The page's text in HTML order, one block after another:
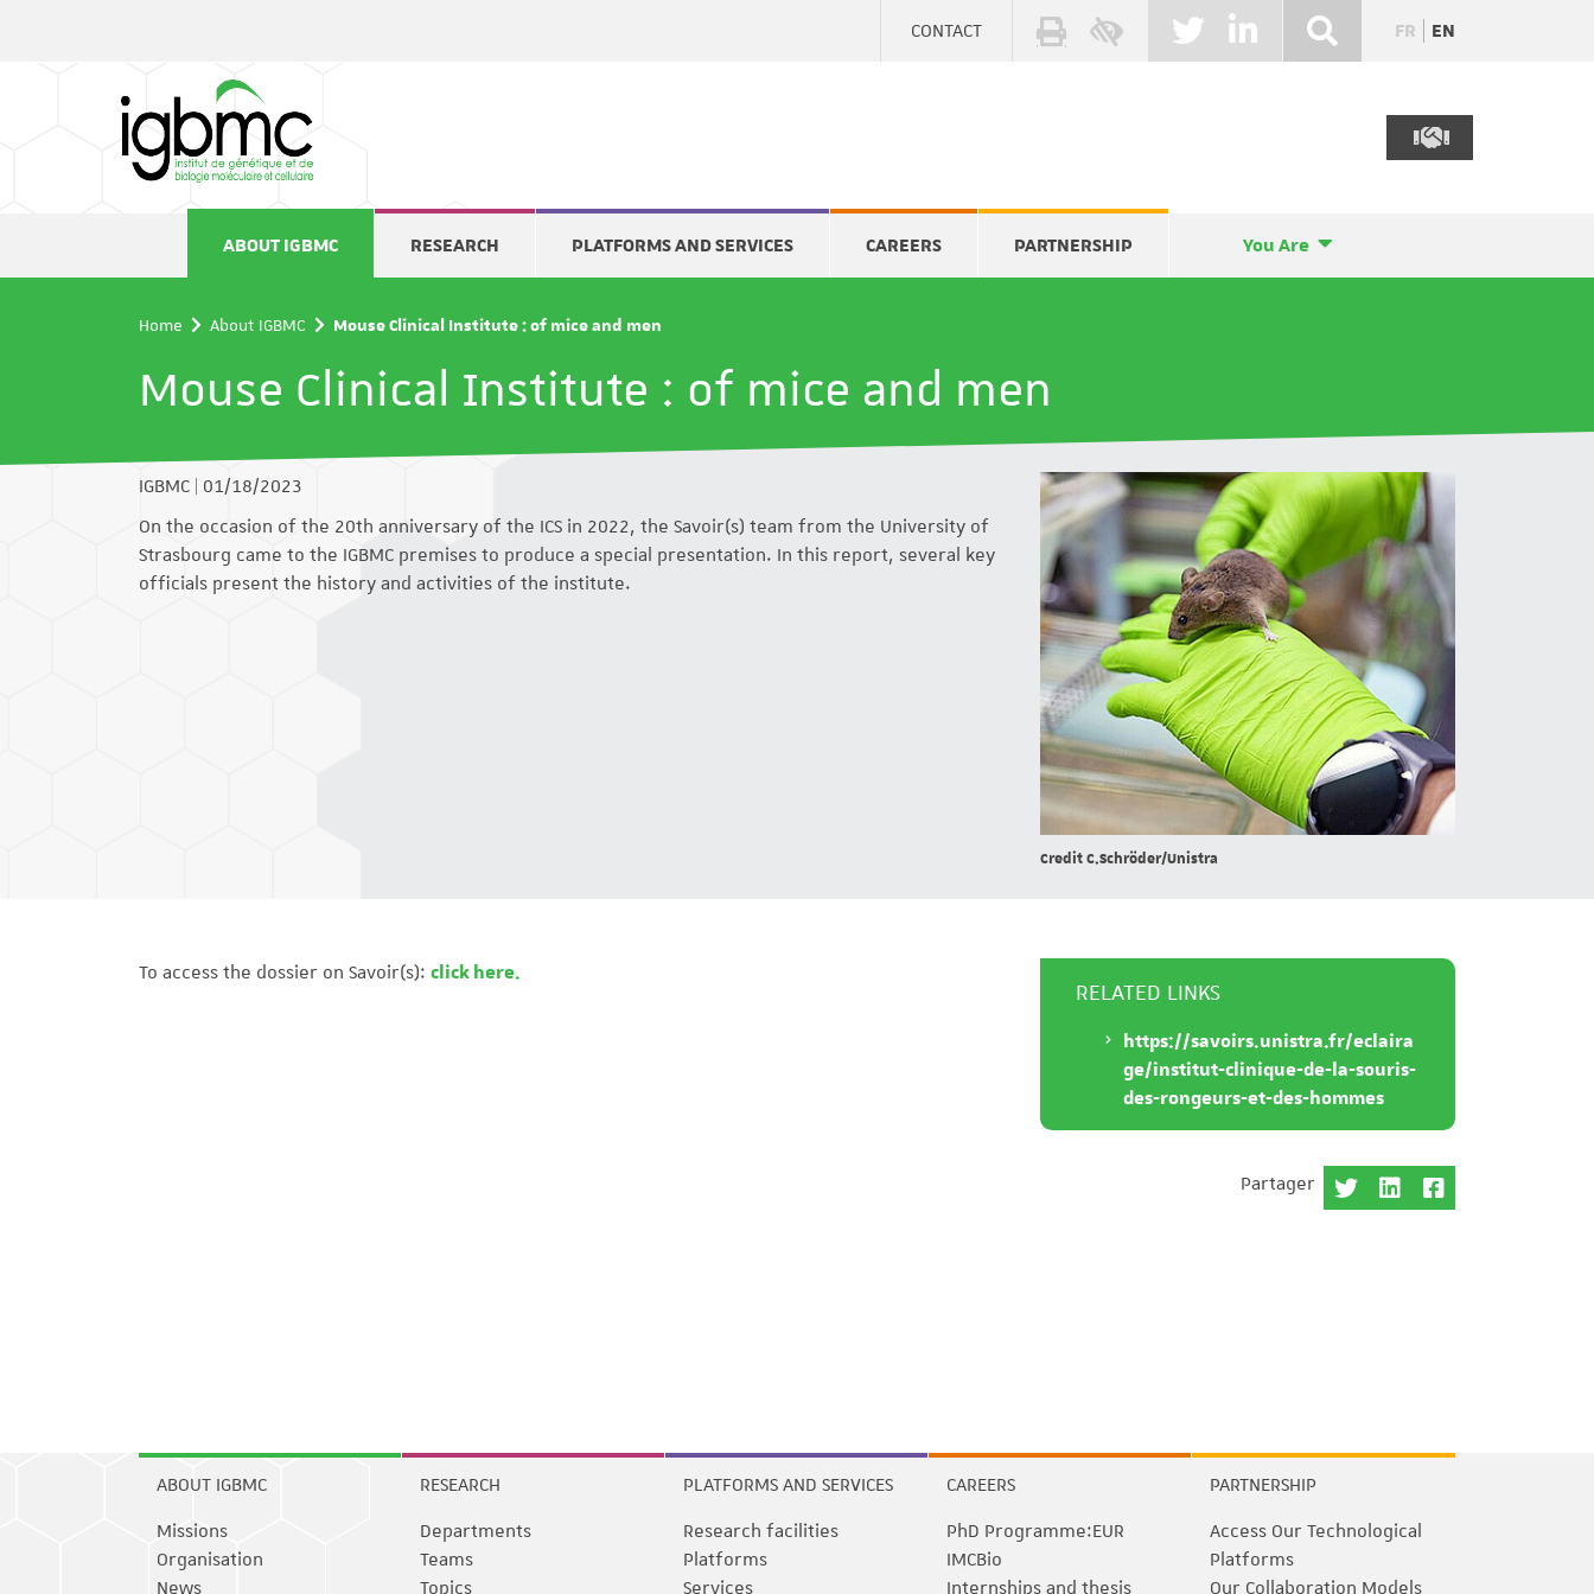
CONTACT FR EN
ABOUT IGBMC RESEARCH PLATFORMS AND SERVICES CAREERS PARTNERSHIP You Are
Home About IGBMC Mouse Clinical Institute : of mice and men
Mouse Clinical Institute : of mice and men
IGBMC 01/18/2023
On the occasion of the 20th anniversary of the ICS in 2022, the Savoir(s) team from the University of
Strasbourg came to the IGBMC premises to produce a special presentation. In this report, several key
officials present the history and activities of the institute.
Credit C.Schröder/Unistra
To access the dossier on Savoir(s): click here.
RELATED LINKS
https://savoirs.unistra.fr/eclaira
ge/institut-clinique-de-la-souris-
des-rongeurs-et-des-hommes
Partager
ABOUT IGBMC
Missions
Organisation
News
RESEARCH
Departments
Teams
Topics
PLATFORMS AND SERVICES
Research facilities
Platforms
Services
CAREERS
PhD Programme:EUR
IMCBio
Internships and thesis
PARTNERSHIP
Access Our Technological
Platforms
Our Collaboration Models